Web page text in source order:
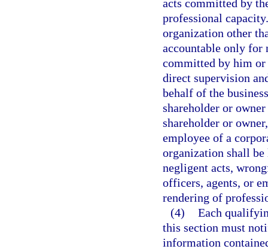
acts committed by
professional
organization other
accountable only for
committed by him or
direct supervision
behalf of the
shareholder or
shareholder or
employee of a
organization shall
negligent acts,
officers, agents, or
rendering of
(4) Each
this section must
information